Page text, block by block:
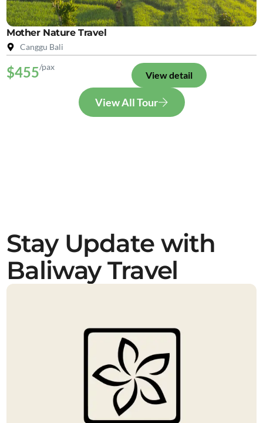
Mother Nature Travel
Canggu Bali
$455/pax
View detail
View All Tour
Stay Update with
Baliway Travel